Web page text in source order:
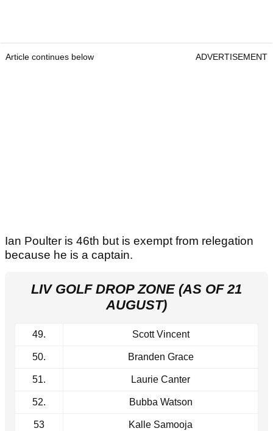
Article continues below ADVERTISEMENT
Ian Poulter is 46th but is exempt from relegation
because he is a captain.
LIV GOLF DROP ZONE (AS OF 21
AUGUST)
49. Scott Vincent
50. Branden Grace
51. Laurie Canter
52. Bubba Watson
53 Kalle Samooja